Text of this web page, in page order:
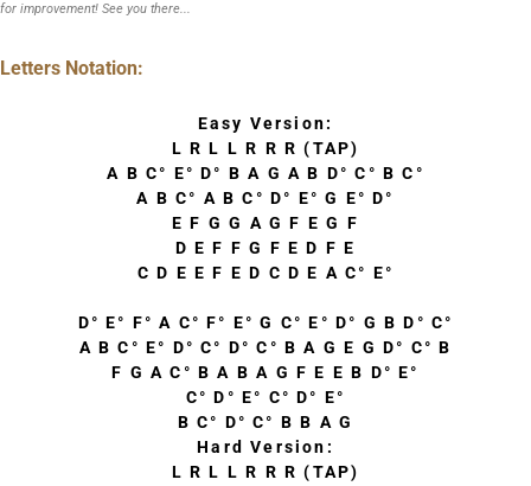
for improvement! See you there...
Letters Notation:
Easy Version:
L R L L R R R (TAP)
A B C° E° D° B A G A B D° C° B C°
A B C° A B C° D° E° G E° D°
E F G G A G F E G F
D E F F G F E D F E
C D E E F E D C D E A C° E°
D° E° F° A C° F° E° G C° E° D° G B D° C°
A B C° E° D° C° D° C° B A G E G D° C° B
F G A C° B A B A G F E E B D° E°
C° D° E° C° D° E°
B C° D° C° B B A G
Hard Version:
L R L L R R R (TAP)